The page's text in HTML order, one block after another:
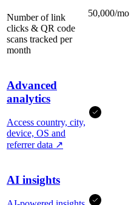
Number of link
clicks & QR code
scans tracked per
month
50,000/mo
Advanced
analytics
Access country, city,
device, OS and
referrer data ↗
AI insights